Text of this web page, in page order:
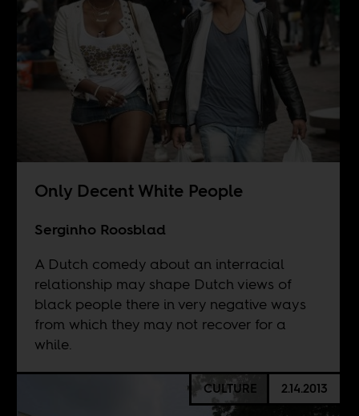
Only Decent White People
Serginho Roosblad
A Dutch comedy about an interracial
relationship may shape Dutch views of
black people there in very negative ways
from which they may not recover for a
while.
CULTURE 2.14.2013